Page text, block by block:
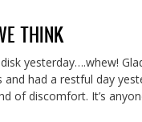
THINK
yesterday….whew!
had a restful day
of discomfort. It’s